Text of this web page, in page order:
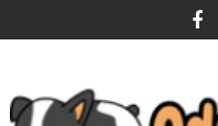
to